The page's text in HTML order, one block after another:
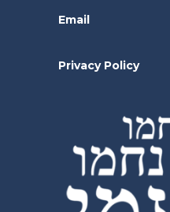
Email
Privacy Policy